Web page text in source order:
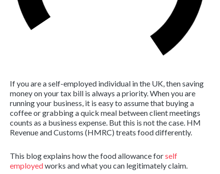
If you are a self-employed individual in the UK, then saving
money on your tax bill is always a priority. When you are
running your business, it is easy to assume that buying a
coffee or grabbing a quick meal between client meetings
counts as a business expense. But this is not the case. HM
Revenue and Customs (HMRC) treats food differently.
This blog explains how the food allowance forself
employedworks and what you can legitimately claim.